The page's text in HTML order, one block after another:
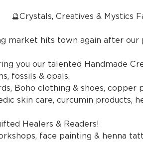
& Mystics
market hits town again after our
you our talented Handmade
fossils & opals.
Boho clothing & shoes, copper
skin care, curcumin products,
Healers & Readers!
face painting & henna